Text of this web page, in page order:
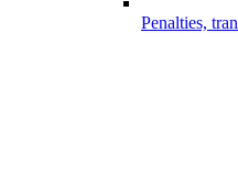
Penalties,